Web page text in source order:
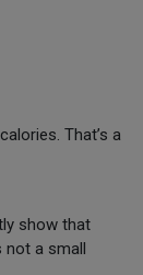
That’s a
show that
not a small